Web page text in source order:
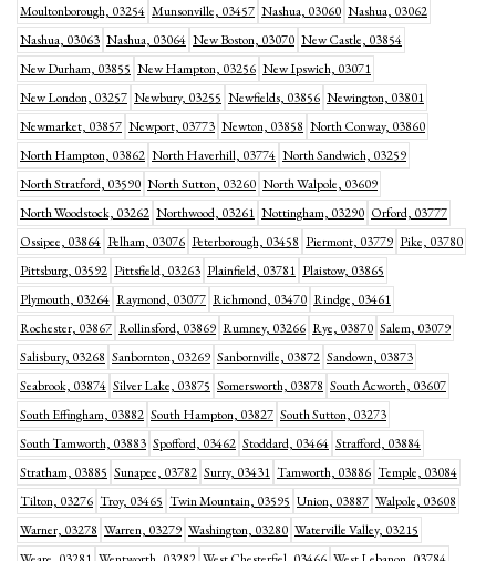
Moultonborough, 03254 Munsonville, 03457 Nashua, 03060 Nashua, 03062
Nashua, 03063 Nashua, 03064 New Boston, 03070 New Castle, 03854
New Durham, 03855 New Hampton, 03256 New Ipswich, 03071
New London, 03257 Newbury, 03255 Newfields, 03856 Newington, 03801
Newmarket, 03857 Newport, 03773 Newton, 03858 North Conway, 03860
North Hampton, 03862 North Haverhill, 03774 North Sandwich, 03259
North Stratford, 03590 North Sutton, 03260 North Walpole, 03609
North Woodstock, 03262 Northwood, 03261 Nottingham, 03290 Orford, 03777
Ossipee, 03864 Pelham, 03076 Peterborough, 03458 Piermont, 03779 Pike, 03780
Pittsburg, 03592 Pittsfield, 03263 Plainfield, 03781 Plaistow, 03865
Plymouth, 03264 Raymond, 03077 Richmond, 03470 Rindge, 03461
Rochester, 03867 Rollinsford, 03869 Rumney, 03266 Rye, 03870 Salem, 03079
Salisbury, 03268 Sanbornton, 03269 Sanbornville, 03872 Sandown, 03873
Seabrook, 03874 Silver Lake, 03875 Somersworth, 03878 South Acworth, 03607
South Effingham, 03882 South Hampton, 03827 South Sutton, 03273
South Tamworth, 03883 Spofford, 03462 Stoddard, 03464 Strafford, 03884
Stratham, 03885 Sunapee, 03782 Surry, 03431 Tamworth, 03886 Temple, 03084
Tilton, 03276 Troy, 03465 Twin Mountain, 03595 Union, 03887 Walpole, 03608
Warner, 03278 Warren, 03279 Washington, 03280 Waterville Valley, 03215